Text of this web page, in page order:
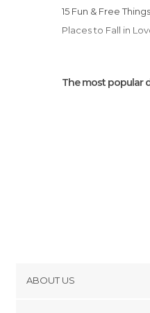
15 Fun & Free
Places to Fall in
The most popular
ABOUT US